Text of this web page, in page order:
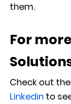
them.
For
Check out
Linkedin to